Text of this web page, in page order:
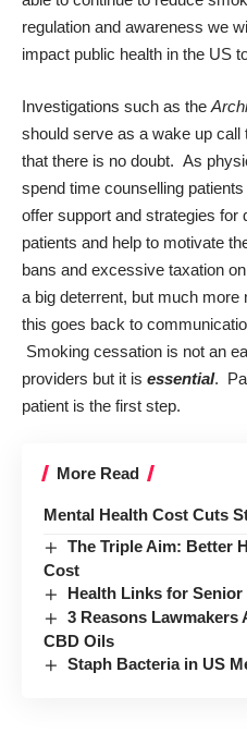
regulation and awareness we
impact public health in the US
Investigations such as the
should serve as a wake up
that there is no doubt. As
spend time counselling
offer support and strategies
patients and help to motivate
bans and excessive taxation
a big deterrent, but much
this goes back to
Smoking cessation is not an
providers but it is essential.
patient is the first step.
More Read
Mental Health Cost Cuts
The Triple Aim: Better
Cost
Health Links for
3 Reasons Lawmakers
CBD Oils
Staph Bacteria in US